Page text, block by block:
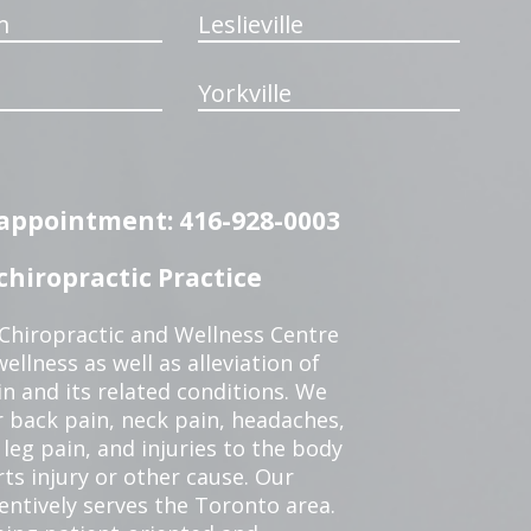
Leslieville
Yorkville
416-928-0003
Practice
and Wellness Centre
as well as alleviation of
and its related conditions. We
pain, neck pain, headaches,
pain, and injuries to the body
injury or other cause. Our
serves the Toronto area.